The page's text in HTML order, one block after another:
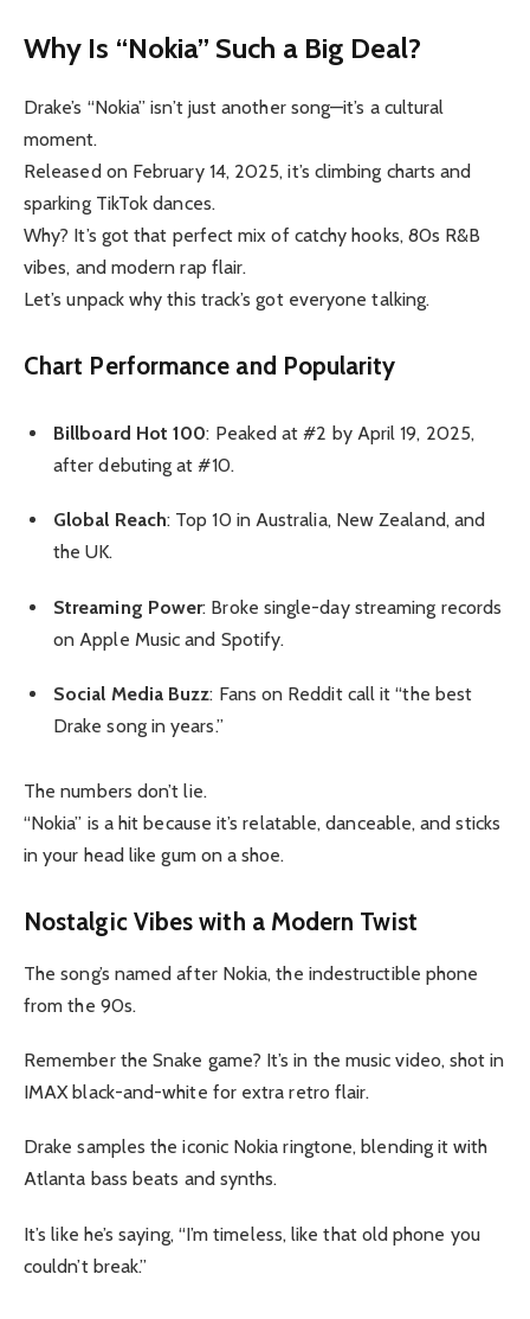
Why Is “Nokia” Such a Big Deal?
Drake’s “Nokia” isn’t just another song—it’s a cultural
moment.
Released on February 14, 2025, it’s climbing charts and
sparking TikTok dances.
Why? It’s got that perfect mix of catchy hooks, 80s R&B
vibes, and modern rap flair.
Let’s unpack why this track’s got everyone talking.
Chart Performance and Popularity
Billboard Hot 100: Peaked at #2 by April 19, 2025,
after debuting at #10.
Global Reach: Top 10 in Australia, New Zealand, and
the UK.
Streaming Power: Broke single-day streaming records
on Apple Music and Spotify.
Social Media Buzz: Fans on Reddit call it “the best
Drake song in years.”
The numbers don’t lie.
“Nokia” is a hit because it’s relatable, danceable, and sticks
in your head like gum on a shoe.
Nostalgic Vibes with a Modern Twist
The song’s named after Nokia, the indestructible phone
from the 90s.
Remember the Snake game? It’s in the music video, shot in
IMAX black-and-white for extra retro flair.
Drake samples the iconic Nokia ringtone, blending it with
Atlanta bass beats and synths.
It’s like he’s saying, “I’m timeless, like that old phone you
couldn’t break.”